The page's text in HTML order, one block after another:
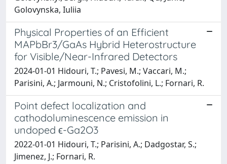
Golovynska, Iuliia
Physical Properties of an Efficient
MAPbBr3/GaAs Hybrid Heterostructure
for Visible/Near-Infrared Detectors
2024-01-01 Hidouri, T.; Pavesi, M.; Vaccari, M.;
Parisini, A.; Jarmouni, N.; Cristofolini, L.; Fornari, R.
Point defect localization and
cathodoluminescence emission in
undoped ϵ-Ga2O3
2022-01-01 Hidouri, T.; Parisini, A.; Dadgostar, S.;
Jimenez, J.; Fornari, R.